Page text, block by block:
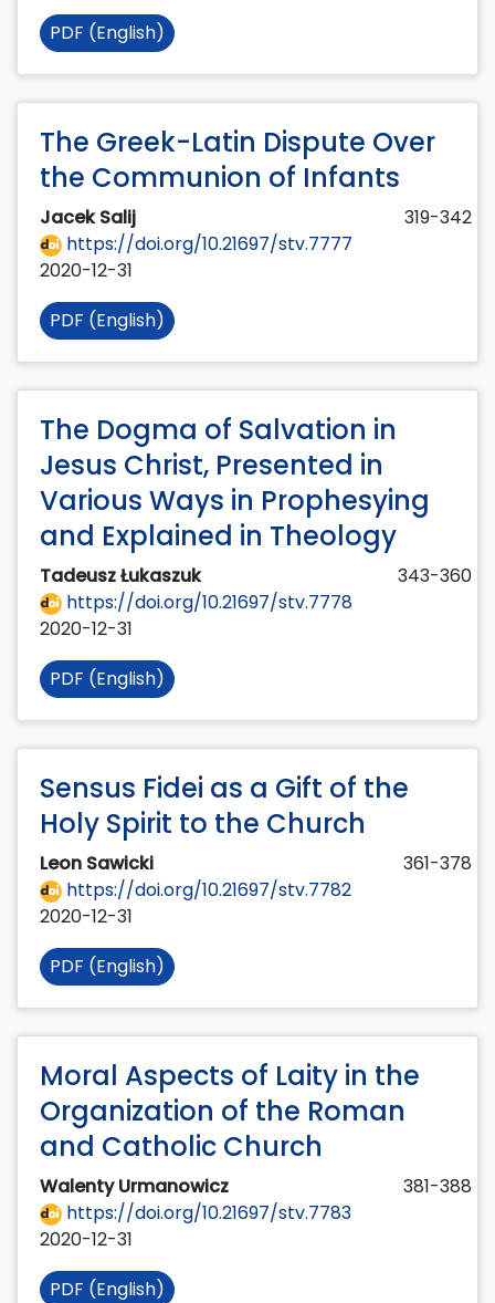
PDF (English)
The Greek-Latin Dispute Over
the Communion of Infants
Jacek Salij
319-342
https://doi.org/10.21697/stv.7777
2020-12-31
PDF (English)
The Dogma of Salvation in
Jesus Christ, Presented in
Various Ways in Prophesying
and Explained in Theology
Tadeusz Łukaszuk
343-360
https://doi.org/10.21697/stv.7778
2020-12-31
PDF (English)
Sensus Fidei as a Gift of the
Holy Spirit to the Church
Leon Sawicki
361-378
https://doi.org/10.21697/stv.7782
2020-12-31
PDF (English)
Moral Aspects of Laity in the
Organization of the Roman
and Catholic Church
Walenty Urmanowicz
381-388
https://doi.org/10.21697/stv.7783
2020-12-31
PDF (English)